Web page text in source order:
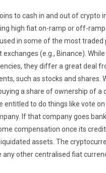
to cash in and out of crypto
high fiat on-ramp or off-ramp
in some of the most traded
(e.g., Binance). While
they differ a great deal
such as stocks and shares.
a share of ownership of a
entitled to do things like vote
If that company goes
compensation once its
assets. The
other centralised fiat